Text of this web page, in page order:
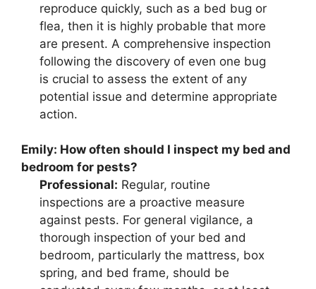
reproduce quickly, such as a bed bug or
flea, then it is highly probable that more
are present. A comprehensive inspection
following the discovery of even one bug
is crucial to assess the extent of any
potential issue and determine appropriate
action.
Emily: How often should I inspect my bed and
bedroom for pests?
Professional: Regular, routine
inspections are a proactive measure
against pests. For general vigilance, a
thorough inspection of your bed and
bedroom, particularly the mattress, box
spring, and bed frame, should be